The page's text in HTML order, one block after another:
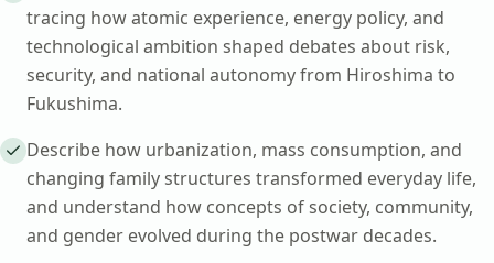
tracing how atomic experience, energy policy, and
technological ambition shaped debates about risk,
security, and national autonomy from Hiroshima to
Fukushima.
Describe how urbanization, mass consumption, and
changing family structures transformed everyday life,
and understand how concepts of society, community,
and gender evolved during the postwar decades.